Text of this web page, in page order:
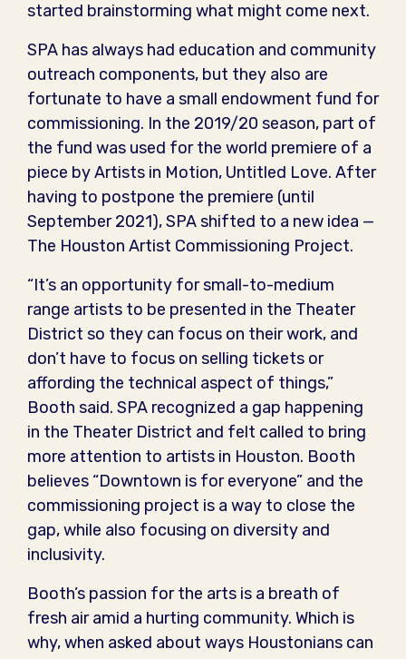
started brainstorming what might come next.
SPA has always had education and community
outreach components, but they also are
fortunate to have a small endowment fund for
commissioning. In the 2019/20 season, part of
the fund was used for the world premiere of a
piece by Artists in Motion, Untitled Love. After
having to postpone the premiere (until
September 2021), SPA shifted to a new idea —
The Houston Artist Commissioning Project.
“It’s an opportunity for small-to-medium
range artists to be presented in the Theater
District so they can focus on their work, and
don’t have to focus on selling tickets or
affording the technical aspect of things,”
Booth said. SPA recognized a gap happening
in the Theater District and felt called to bring
more attention to artists in Houston. Booth
believes “Downtown is for everyone” and the
commissioning project is a way to close the
gap, while also focusing on diversity and
inclusivity.
Booth’s passion for the arts is a breath of
fresh air amid a hurting community. Which is
why, when asked about ways Houstonians can